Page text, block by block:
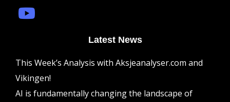
Latest News
This Week’s Analysis with Aksjeanalyser.com and
Vikingen!
AI is fundamentally changing the landscape of